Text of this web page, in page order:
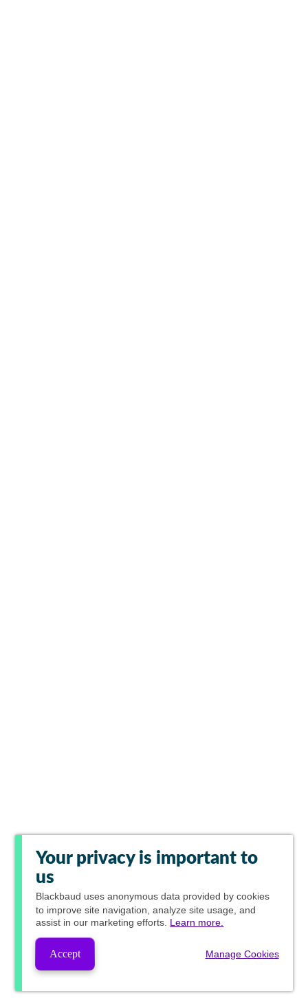
Your privacy is important to
us
Blackbaud uses anonymous data provided by cookies
to improve site navigation, analyze site usage, and
assist in our marketing efforts. Learn more.
Accept Manage Cookies